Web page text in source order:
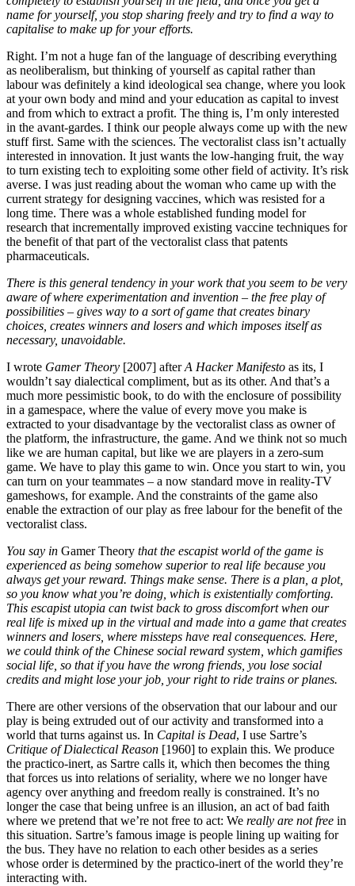
name for yourself, you stop sharing freely and try to find a way to
capitalise to make up for your efforts.
Right. I’m not a huge fan of the language of describing everything
as neoliberalism, but thinking of yourself as capital rather than
labour was definitely a kind ideological sea change, where you look
at your own body and mind and your education as capital to invest
and from which to extract a profit. The thing is, I’m only interested
in the avant-gardes. I think our people always come up with the new
stuff first. Same with the sciences. The vectoralist class isn’t actually
interested in innovation. It just wants the low-hanging fruit, the way
to turn existing tech to exploiting some other field of activity. It’s risk
averse. I was just reading about the woman who came up with the
current strategy for designing vaccines, which was resisted for a
long time. There was a whole established funding model for
research that incrementally improved existing vaccine techniques for
the benefit of that part of the vectoralist class that patents
pharmaceuticals.
There is this general tendency in your work that you seem to be very
aware of where experimentation and invention – the free play of
possibilities – gives way to a sort of game that creates binary
choices, creates winners and losers and which imposes itself as
necessary, unavoidable.
I wrote Gamer Theory [2007] afterA Hacker Manifesto as its, I
wouldn’t say dialectical compliment, but as its other. And that’s a
much more pessimistic book, to do with the enclosure of possibility
in a gamespace, where the value of every move you make is
extracted to your disadvantage by the vectoralist class as owner of
the platform, the infrastructure, the game. And we think not so much
like we are human capital, but like we are players in a zero-sum
game. We have to play this game to win. Once you start to win, you
can turn on your teammates – a now standard move in reality-TV
gameshows, for example. And the constraints of the game also
enable the extraction of our play as free labour for the benefit of the
vectoralist class.
You say in Gamer Theory that the escapist world of the game is
experienced as being somehow superior to real life because you
always get your reward. Things make sense. There is a plan, a plot,
so you know what you’re doing, which is existentially comforting.
This escapist utopia can twist back to gross discomfort when our
real life is mixed up in the virtual and made into a game that creates
winners and losers, where missteps have real consequences. Here,
we could think of the Chinese social reward system, which gamifies
social life, so that if you have the wrong friends, you lose social
credits and might lose your job, your right to ride trains or planes.
There are other versions of the observation that our labour and our
play is being extruded out of our activity and transformed into a
world that turns against us. In Capital is Dead, I use Sartre’s
Critique of Dialectical Reason [1960] to explain this. We produce
the practico-inert, as Sartre calls it, which then becomes the thing
that forces us into relations of seriality, where we no longer have
agency over anything and freedom really is constrained. It’s no
longer the case that being unfree is an illusion, an act of bad faith
where we pretend that we’re not free to act: We really are not free in
this situation. Sartre’s famous image is people lining up waiting for
the bus. They have no relation to each other besides as a series
whose order is determined by the practico-inert of the world they’re
interacting with.